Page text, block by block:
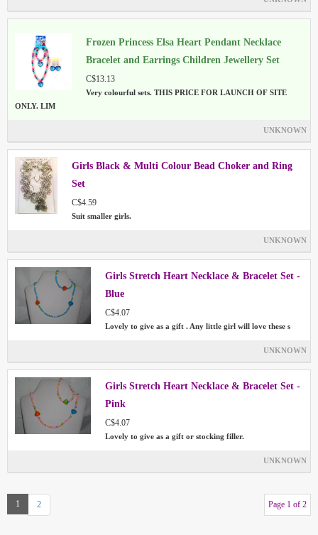
Frozen Princess Elsa Heart Pendant Necklace
Bracelet and Earrings Children Jewellery Set
Multi Colour
C$13.13
Very colourful sets. THIS PRICE FOR LAUNCH OF SITE
ONLY. LIM
UNKNOWN
Girls Black & Multi Colour Bead Choker and Ring
Set
C$4.59
Suit smaller girls.
UNKNOWN
Girls Stretch Heart Necklace & Bracelet Set -
Blue
C$4.07
Lovely to give as a gift . Any little girl will love these s
UNKNOWN
Girls Stretch Heart Necklace & Bracelet Set -
Pink
C$4.07
Lovely to give as a gift or stocking filler.
UNKNOWN
1 2 Page 1 of 2